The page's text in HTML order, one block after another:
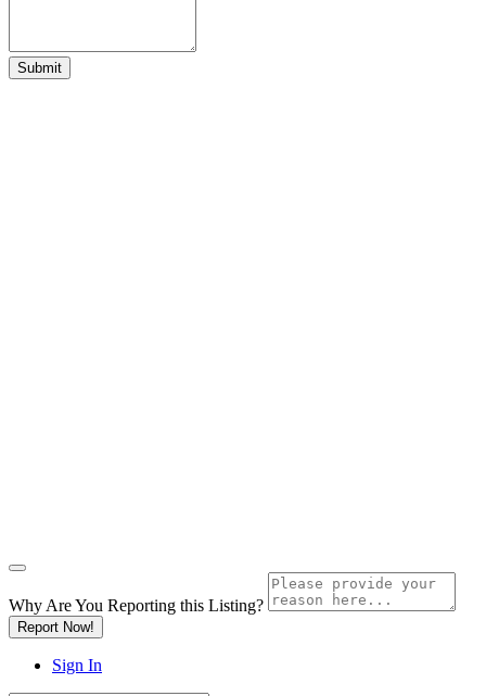
Why Are You Reporting this Listing?
Report Now!
Sign In